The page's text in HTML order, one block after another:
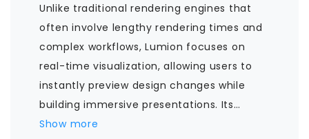
Unlike traditional rendering engines that
often involve lengthy rendering times and
complex workflows, Lumion focuses on
real-time visualization, allowing users to
instantly preview design changes while
building immersive presentations. Its…
Show more